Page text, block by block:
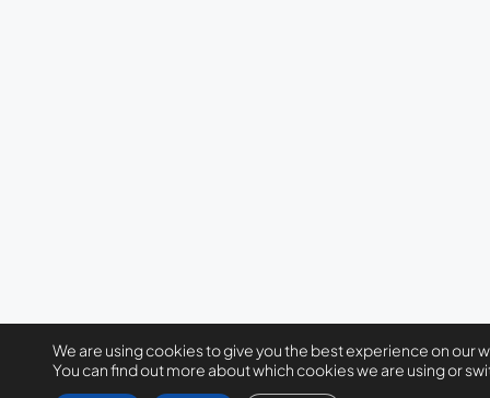
We are using cookies to give you the best experience on our
You can find out more about which cookies we are using or